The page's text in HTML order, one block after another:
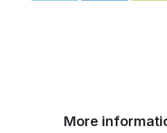
More